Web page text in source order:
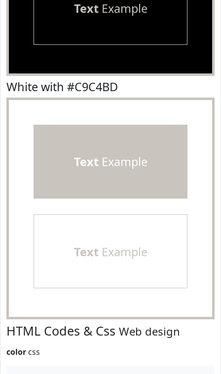
TextExample
White with #C9C4BD
TextExample
TextExample
HTML Codes & Css Web design
color css